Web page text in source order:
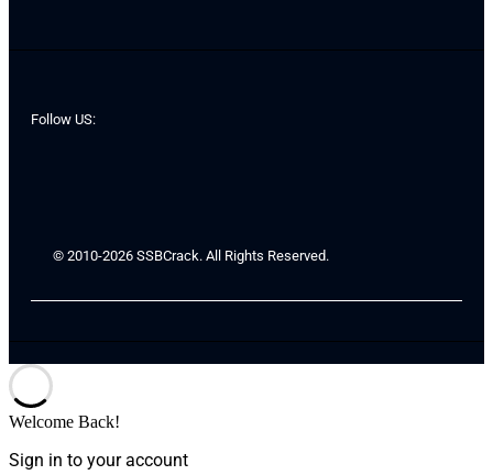
Follow US:
© 2010-2026 SSBCrack. All Rights Reserved.
Welcome Back!
Sign in to your account